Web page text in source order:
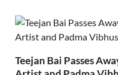
Teejan Bai Passes